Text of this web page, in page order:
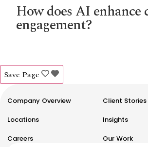
How does AI enhance
engagement?
Save Page
Company Overview
Locations
Careers
Client Stories
Insights
Our Work